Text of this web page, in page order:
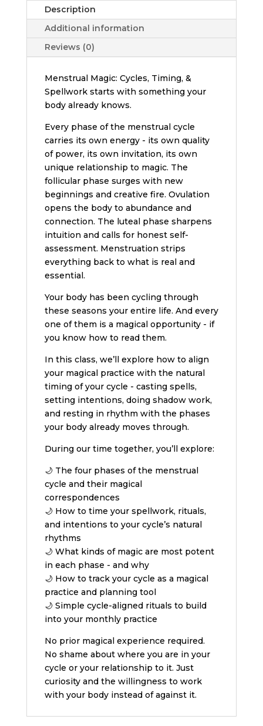
Spellwork
quantity
Description
Additional information
Reviews (0)
Menstrual Magic: Cycles, Timing, &
Spellwork starts with something your
body already knows.
Every phase of the menstrual cycle
carries its own energy - its own quality
of power, its own invitation, its own
unique relationship to magic. The
follicular phase surges with new
beginnings and creative fire. Ovulation
opens the body to abundance and
connection. The luteal phase sharpens
intuition and calls for honest self-
assessment. Menstruation strips
everything back to what is real and
essential.
Your body has been cycling through
these seasons your entire life. And every
one of them is a magical opportunity - if
you know how to read them.
In this class, we’ll explore how to align
your magical practice with the natural
timing of your cycle - casting spells,
setting intentions, doing shadow work,
and resting in rhythm with the phases
your body already moves through.
During our time together, you’ll explore:
🌙 The four phases of the menstrual
cycle and their magical
correspondences
🌙 How to time your spellwork, rituals,
and intentions to your cycle’s natural
rhythms
🌙 What kinds of magic are most potent
in each phase - and why
🌙 How to track your cycle as a magical
practice and planning tool
🌙 Simple cycle-aligned rituals to build
into your monthly practice
No prior magical experience required.
No shame about where you are in your
cycle or your relationship to it. Just
curiosity and the willingness to work
with your body instead of against it.